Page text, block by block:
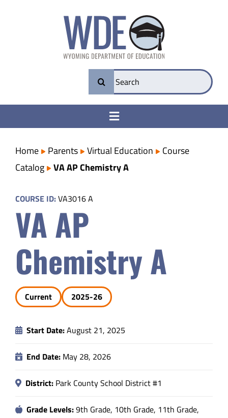
Search
for:
Toggle
College & Career Ready
Transparency
Parents
Safety & Wellness
Educators
Data
Home Parents Virtual Education
Course
Catalog
VA AP Chemistry A
COURSE ID:VA3016 A
VA AP
Chemistry A
Current 2025-26
Start Date:August 21, 2025
End Date: May 28, 2026
District: Park County School District #1
Grade Levels:9th Grade, 10th Grade, 11th Grade,